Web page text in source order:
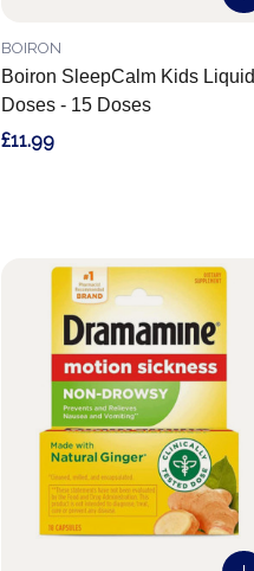
Boiron SleepCalm Kids Liquid
Doses - 15 Doses
BOIRON
£11.99